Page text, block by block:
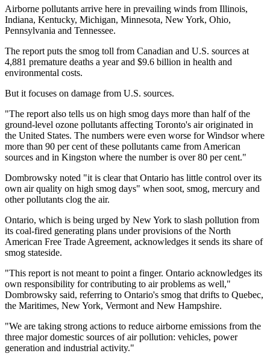
Airborne pollutants arrive here in prevailing winds from Illinois,
Indiana, Kentucky, Michigan, Minnesota, New York, Ohio,
Pennsylvania and Tennessee.
The report puts the smog toll from Canadian and U.S. sources at
4,881 premature deaths a year and $9.6 billion in health and
environmental costs.
But it focuses on damage from U.S. sources.
"The report also tells us on high smog days more than half of the
ground-level ozone pollutants affecting Toronto's air originated in
the United States. The numbers were even worse for Windsor where
more than 90 per cent of these pollutants came from American
sources and in Kingston where the number is over 80 per cent."
Dombrowsky noted "it is clear that Ontario has little control over its
own air quality on high smog days" when soot, smog, mercury and
other pollutants clog the air.
Ontario, which is being urged by New York to slash pollution from
its coal-fired generating plans under provisions of the North
American Free Trade Agreement, acknowledges it sends its share of
smog stateside.
"This report is not meant to point a finger. Ontario acknowledges its
own responsibility for contributing to air problems as well,"
Dombrowsky said, referring to Ontario's smog that drifts to Quebec,
the Maritimes, New York, Vermont and New Hampshire.
"We are taking strong actions to reduce airborne emissions from the
three major domestic sources of air pollution: vehicles, power
generation and industrial activity."